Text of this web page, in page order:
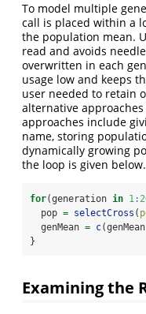
To model multiple
call is placed within a
the population mean.
read and avoids
overwritten in each
usage low and keeps
user needed to retain
alternative
approaches include
name, storing
dynamically growing
the loop is given below.
for(generation in 1:
  pop
= selectCross (
  genMean
= c
}
Examining the